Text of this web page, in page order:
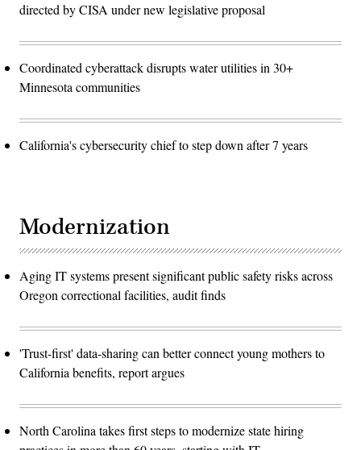
directed by CISA under new legislative proposal
Coordinated cyberattack disrupts water utilities in 30+
Minnesota communities
California's cybersecurity chief to step down after 7 years
Modernization
Aging IT systems present significant public safety risks across
Oregon correctional facilities, audit finds
'Trust-first' data-sharing can better connect young mothers to
California benefits, report argues
North Carolina takes first steps to modernize state hiring